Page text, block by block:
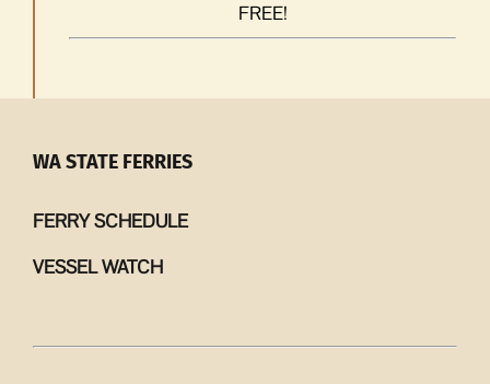
FREE!
WA STATE FERRIES
FERRY SCHEDULE
VESSEL WATCH